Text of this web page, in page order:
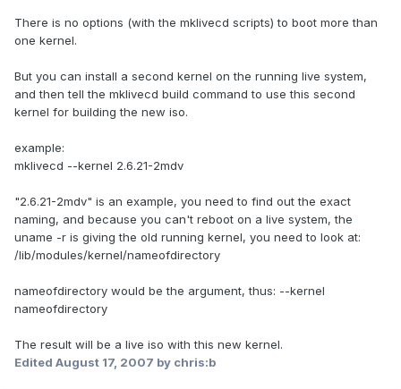
There is no options (with the mklivecd scripts) to boot more than
one kernel.
But you can install a second kernel on the running live system,
and then tell the mklivecd build command to use this second
kernel for building the new iso.
example:
mklivecd --kernel 2.6.21-2mdv
"2.6.21-2mdv" is an example, you need to find out the exact
naming, and because you can't reboot on a live system, the
uname -r is giving the old running kernel, you need to look at:
/lib/modules/kernel/nameofdirectory
nameofdirectory would be the argument, thus: --kernel
nameofdirectory
The result will be a live iso with this new kernel.
Edited August 17, 2007 by chris:b